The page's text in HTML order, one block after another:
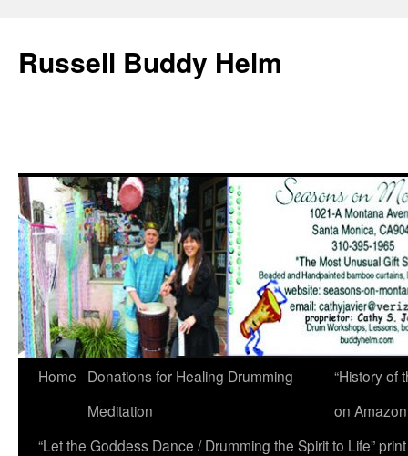
Russell Buddy Helm
Home
Donations for Healing Drumming
Meditation
“History of
on
“Let the Goddess Dance / Drumming the Spirit to Life”